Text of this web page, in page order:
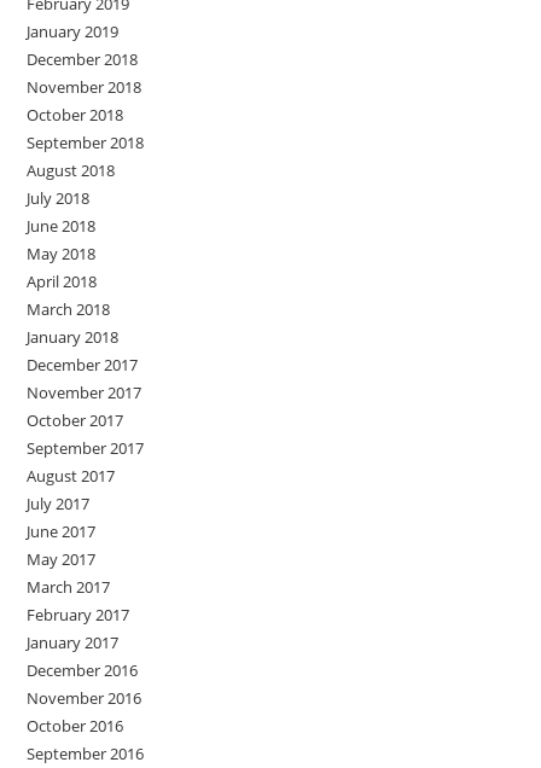
January 2019
December 2018
November 2018
October 2018
September 2018
August 2018
July 2018
June 2018
May 2018
April 2018
March 2018
January 2018
December 2017
November 2017
October 2017
September 2017
August 2017
July 2017
June 2017
May 2017
March 2017
February 2017
January 2017
December 2016
November 2016
October 2016
September 2016